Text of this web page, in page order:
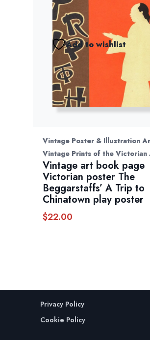
Add to wishlist
Vintage Poster & Illustration
Vintage Prints of the Victorian
Vintage art book page
Victorian poster The
Beggarstaffs’ A Trip to
Chinatown play poster
$22.00
Privacy Policy
Cookie Policy